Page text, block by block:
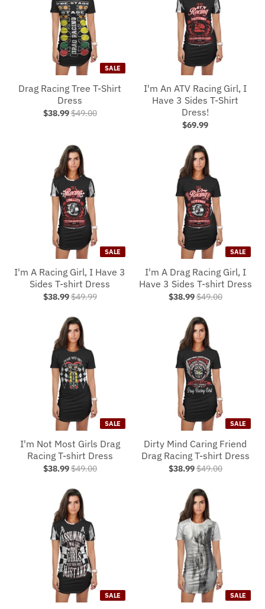
SALE
Drag Racing Tree T-Shirt
Dress
$38.99$49.00
I'm An ATV Racing Girl, I
Have 3 Sides T-Shirt
Dress!
$69.99
SALE
I'm A Racing Girl, I Have 3
Sides T-shirt Dress
$38.99$49.99
SALE
I'm A Drag Racing Girl, I
Have 3 Sides T-shirt Dress
$38.99$49.00
SALE
I'm Not Most Girls Drag
Racing T-shirt Dress
$38.99$49.00
SALE
Dirty Mind Caring Friend
Drag Racing T-shirt Dress
$38.99$49.00
SALE SALE